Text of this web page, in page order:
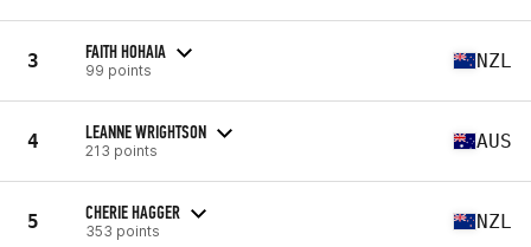
3 FAITH HOHAIA
99 points NZL
4 LEANNE WRIGHTSON
213 points AUS
5 CHERIE HAGGER
353 points NZL